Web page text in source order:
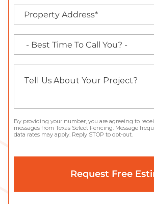
By providing your number, you are agreeing to
messages from Texas Select Fencing. Message
data rates may apply. Reply STOP to opt-out.